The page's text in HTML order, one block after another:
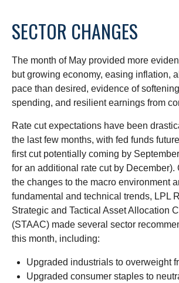
SECTOR CHANGES
The month of May provided more
but growing economy, easing inflation,
pace than desired, evidence of
spending, and resilient earnings from
Rate cut expectations have been
the last few months, with fed funds
first cut potentially coming by
for an additional rate cut by December).
the changes to the macro environment
fundamental and technical trends, LPL
Strategic and Tactical Asset Allocation
(STAAC) made several sector
this month, including:
Upgraded industrials to overweight
Upgraded consumer staples to